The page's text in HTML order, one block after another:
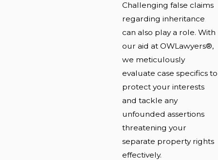
Challenging false claims
regarding inheritance
can also play a role. With
our aid at OWLawyers®,
we meticulously
evaluate case specifics to
protect your interests
and tackle any
unfounded assertions
threatening your
separate property rights
effectively.